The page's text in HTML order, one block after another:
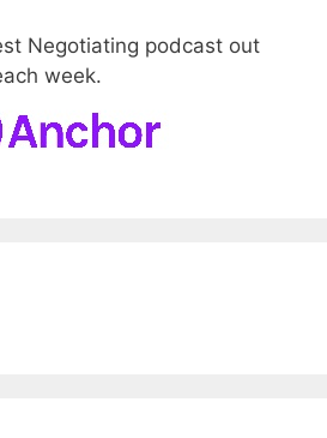
Negotiating podcast out
week.